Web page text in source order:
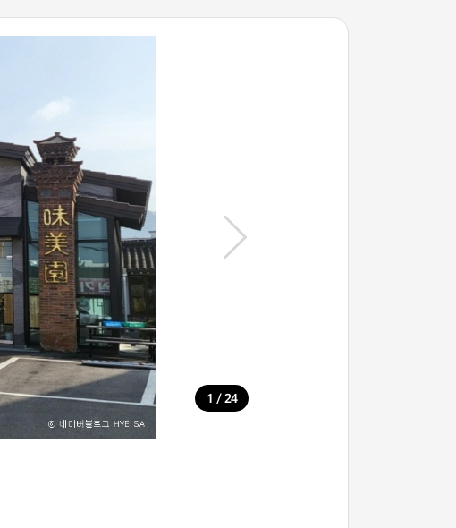
1 / 24